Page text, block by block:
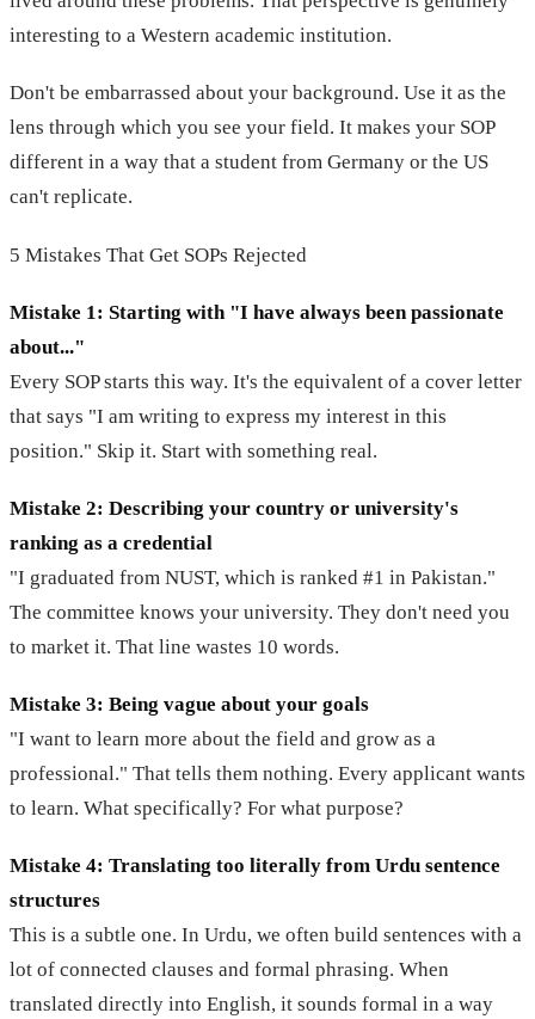
interesting to a Western academic institution.
Don't be embarrassed about your background. Use it as the
lens through which you see your field. It makes your SOP
different in a way that a student from Germany or the US
can't replicate.
5 Mistakes That Get SOPs Rejected
Mistake 1: Starting with "I have always been passionate
about..."
Every SOP starts this way. It's the equivalent of a cover letter
that says "I am writing to express my interest in this
position." Skip it. Start with something real.
Mistake 2: Describing your country or university's
ranking as a credential
"I graduated from NUST, which is ranked #1 in Pakistan."
The committee knows your university. They don't need you
to market it. That line wastes 10 words.
Mistake 3: Being vague about your goals
"I want to learn more about the field and grow as a
professional." That tells them nothing. Every applicant wants
to learn. What specifically? For what purpose?
Mistake 4: Translating too literally from Urdu sentence
structures
This is a subtle one. In Urdu, we often build sentences with a
lot of connected clauses and formal phrasing. When
translated directly into English, it sounds formal in a way